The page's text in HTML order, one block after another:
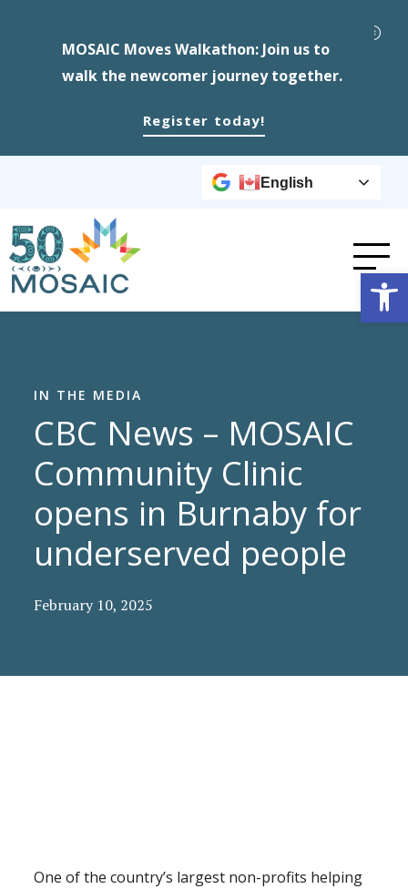
MOSAIC Moves Walkathon: Join us to
walk the newcomer journey together.
Register today!
English
IN THE MEDIA
CBC News – MOSAIC
Community Clinic
opens in Burnaby for
underserved people
February 10, 2025
One of the country’s largest non-profits helping